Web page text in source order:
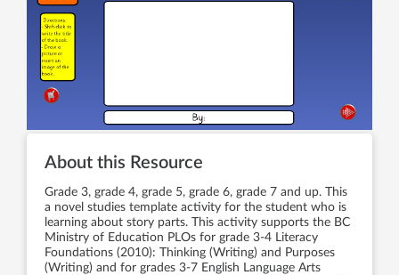
About this Resource
Grade 3, grade 4, grade 5, grade 6, grade 7 and up. This
a novel studies template activity for the student who is
learning about story parts. This activity supports the BC
Ministry of Education PLOs for grade 3-4 Literacy
Foundations (2010): Thinking (Writing) and Purposes
(Writing) and for grades 3-7 English Language Arts